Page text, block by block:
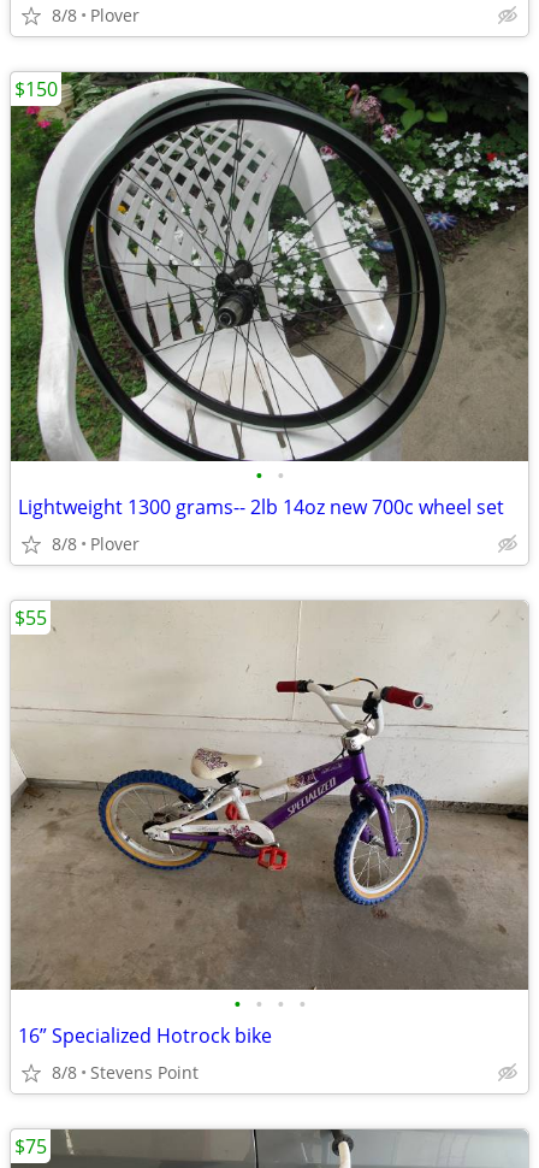
8/8 Plover
• •
Lightweight 1300 grams-- 2lb 14oz new 700c wheel set
8/8 Plover
$150
• • • •
16” Specialized Hotrock bike
8/8 Stevens Point
$55
$75